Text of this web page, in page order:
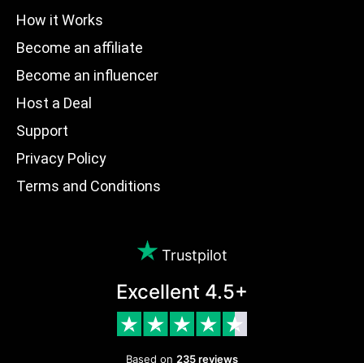
How it Works
Become an affiliate
Become an influencer
Host a Deal
Support
Privacy Policy
Terms and Conditions
Trustpilot
Excellent 4.5+
Based on 235 reviews